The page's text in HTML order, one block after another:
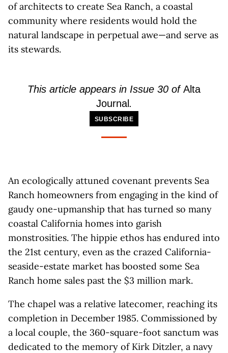
of architects to create Sea Ranch, a coastal
community where residents would hold the
natural landscape in perpetual awe—and serve as
its stewards.
This article appears in Issue 30 ofAlta
Journal .
SUBSCRIBE
An ecologically attuned covenant prevents Sea
Ranch homeowners from engaging in the kind of
gaudy one-upmanship that has turned so many
coastal California homes into garish
monstrosities. The hippie ethos has endured into
the 21st century, even as the crazed California-
seaside-estate market has boosted some Sea
Ranch home sales past the $3 million mark.
The chapel was a relative latecomer, reaching its
completion in December 1985. Commissioned by
a local couple, the 360-square-foot sanctum was
dedicated to the memory of Kirk Ditzler, a navy